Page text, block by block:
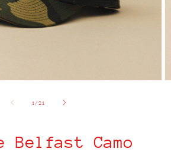
1 /of
21
Belfast Camo